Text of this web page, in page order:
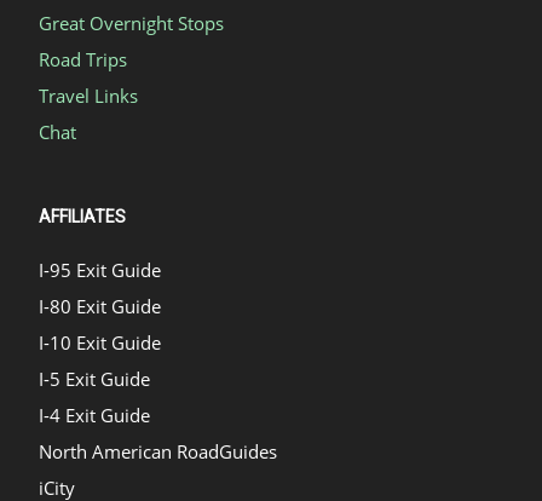
Great Overnight Stops
Road Trips
Travel Links
Chat
AFFILIATES
I-95 Exit Guide
I-80 Exit Guide
I-10 Exit Guide
I-5 Exit Guide
I-4 Exit Guide
North American RoadGuides
iCity